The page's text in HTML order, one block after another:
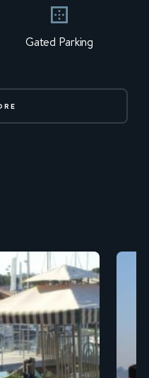
Gated Parking